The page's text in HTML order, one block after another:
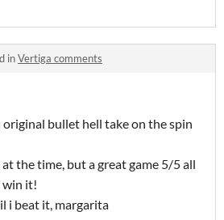
inVertiga comments
bullet hell take on the spin
the time, but a great game 5/5 all
win it!
i beat it, margarita